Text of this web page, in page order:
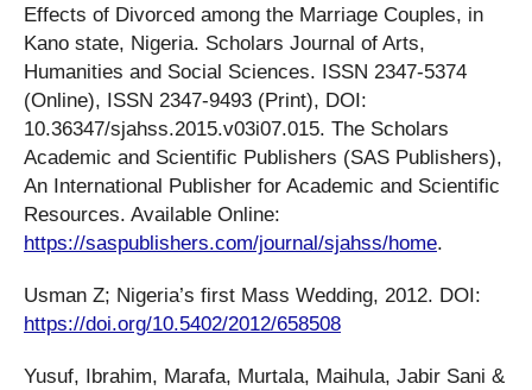
Effects of Divorced among the Marriage Couples, in
Kano state, Nigeria. Scholars Journal of Arts,
Humanities and Social Sciences. ISSN 2347-5374
(Online), ISSN 2347-9493 (Print), DOI:
10.36347/sjahss.2015.v03i07.015. The Scholars
Academic and Scientific Publishers (SAS Publishers),
An International Publisher for Academic and Scientific
Resources. Available Online:
https://saspublishers.com/journal/sjahss/home.
Usman Z; Nigeria’s first Mass Wedding, 2012. DOI:
https://doi.org/10.5402/2012/658508
Yusuf, Ibrahim, Marafa, Murtala, Maihula, Jabir Sani &